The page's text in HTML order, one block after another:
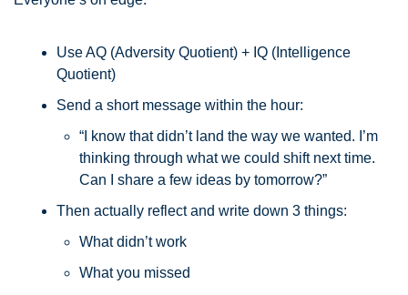
Use AQ (Adversity Quotient) + IQ (Intelligence
Quotient)
Send a short message within the hour:
“I know that didn’t land the way we wanted. I’m
thinking through what we could shift next time.
Can I share a few ideas by tomorrow?”
Then actually reflect and write down 3 things:
What didn’t work
What you missed